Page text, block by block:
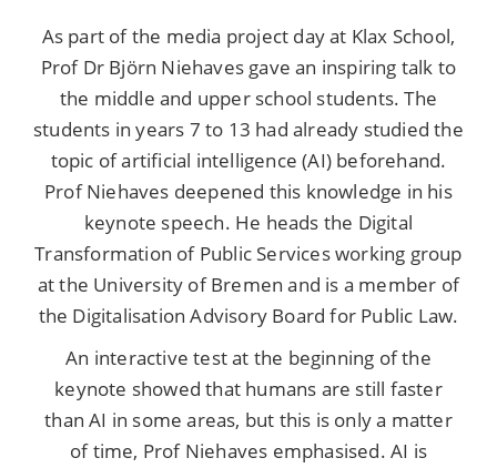
As part of the media project day at Klax School,
Prof Dr Björn Niehaves gave an inspiring talk to
the middle and upper school students. The
students in years 7 to 13 had already studied the
topic of artificial intelligence (AI) beforehand.
Prof Niehaves deepened this knowledge in his
keynote speech. He heads the Digital
Transformation of Public Services working group
at the University of Bremen and is a member of
the Digitalisation Advisory Board for Public Law.
An interactive test at the beginning of the
keynote showed that humans are still faster
than AI in some areas, but this is only a matter
of time, Prof Niehaves emphasised. AI is